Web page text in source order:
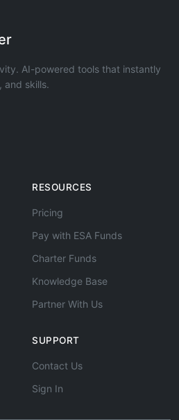
AI-powered tools that instantly
and skills.
RESOURCES
Pricing
Pay with ESA Funds
Charter Funds
Knowledge Base
Partner With Us
SUPPORT
Contact Us
Sign In